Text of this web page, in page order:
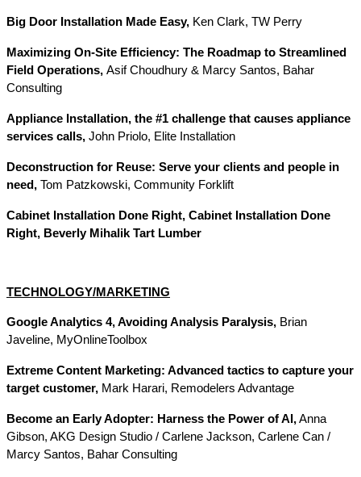
Big Door Installation Made Easy, Ken Clark, TW Perry
Maximizing On-Site Efficiency: The Roadmap to Streamlined
Field Operations, Asif Choudhury & Marcy Santos, Bahar
Consulting
Appliance Installation, the #1 challenge that causes appliance
services calls, John Priolo, Elite Installation
Deconstruction for Reuse: Serve your clients and people in
need, Tom Patzkowski, Community Forklift
Cabinet Installation Done Right, Cabinet Installation Done
Right, Beverly Mihalik Tart Lumber
TECHNOLOGY/MARKETING
Google Analytics 4, Avoiding Analysis Paralysis, Brian
Javeline, MyOnlineToolbox
Extreme Content Marketing: Advanced tactics to capture your
target customer, Mark Harari, Remodelers Advantage
Become an Early Adopter: Harness the Power of AI,Anna
Gibson, AKG Design Studio / Carlene Jackson, Carlene Can /
Marcy Santos, Bahar Consulting